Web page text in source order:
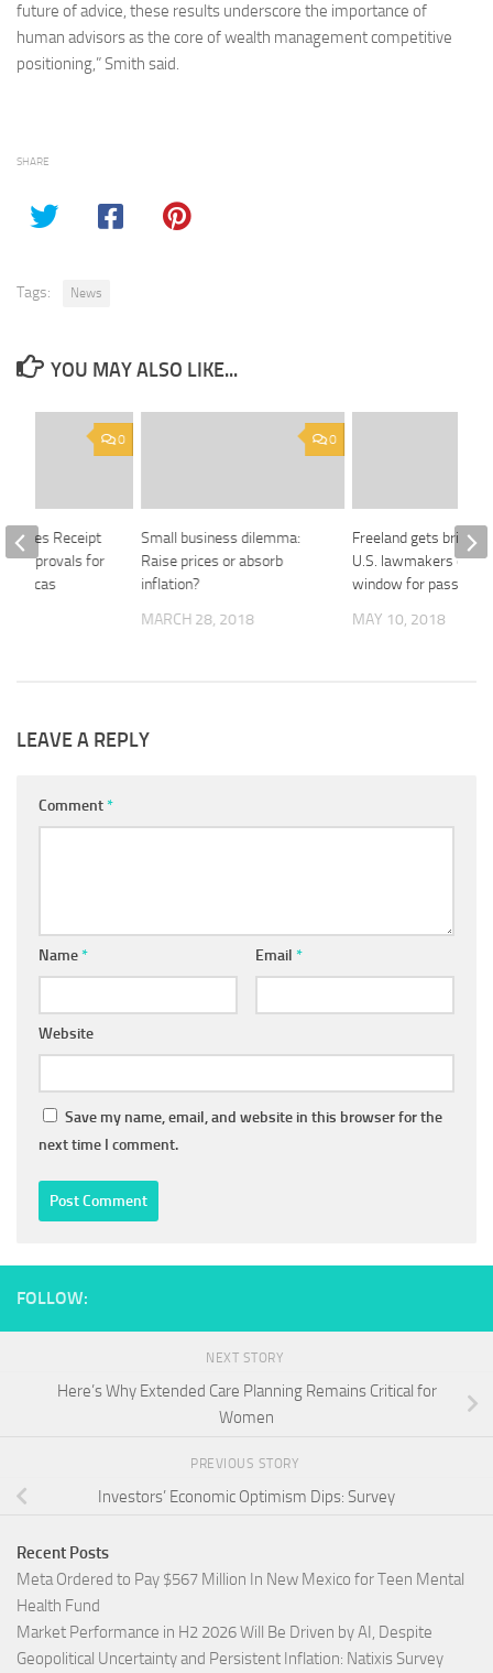
future of advice, these results underscore the importance of
human advisors as the core of wealth management competitive
positioning,” Smith said.
SHARE
Tags: News
YOU MAY ALSO LIKE...
0
Small business dilemma:
Raise prices or absorb
inflation?
MARCH 28, 2018
Freeland gets
U.S. lawmakers on
window for passing
MAY 10, 2018
0
Receipt
Approvals for
LEAVE A REPLY
Comment*
Name* Email *
Website
Save my name, email, and website in this browser for the
next time I comment.
FOLLOW:
NEXT STORY
Here’s Why Extended Care Planning Remains Critical for
Women
PREVIOUS STORY
Investors’ Economic Optimism Dips: Survey
Recent Posts
Meta Ordered to Pay $567 Million In New Mexico for Teen Mental
Health Fund
Market Performance in H2 2026 Will Be Driven by AI, Despite
Geopolitical Uncertainty and Persistent Inflation: Natixis Survey